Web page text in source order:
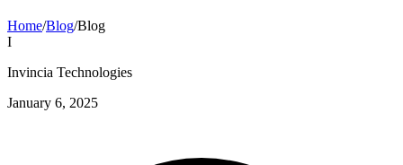
Home/Blog/Blog
I
Invincia Technologies
January 6, 2025